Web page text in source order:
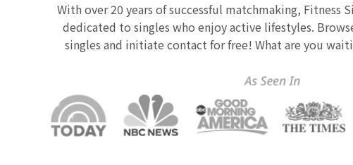
With over 20 years of successful matchmaking, Fitness
dedicated to singles who enjoy active lifestyles.
singles and initiate contact for free! What are you